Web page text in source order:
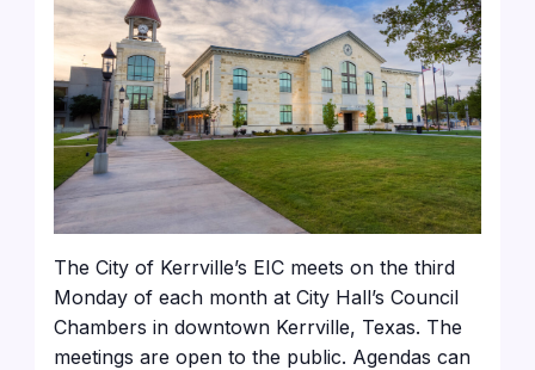
The City of Kerrville’s EIC meets on the third
Monday of each month at City Hall’s Council
Chambers in downtown Kerrville, Texas. The
meetings are open to the public. Agendas can